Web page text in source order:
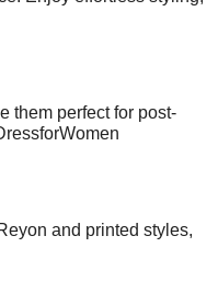
them perfect for post-
and printed styles,